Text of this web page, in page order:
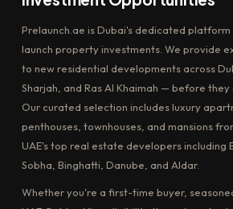
Prelaunch.ae is Dubai's dedicated
launch property investments. We provide
to new residential developments across
Sharjah, and Ras Al Khaimah — before
Our curated selection includes luxury
penthouses, townhouses, and mansions
UAE's top real estate developers including
Sobha, Binghatti, Danube, and Aldar.
Whether you're a first-time buyer,